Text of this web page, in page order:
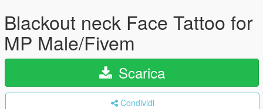
Blackout neck Face Tattoo for
MP Male/Fivem
Scarica
Condividi